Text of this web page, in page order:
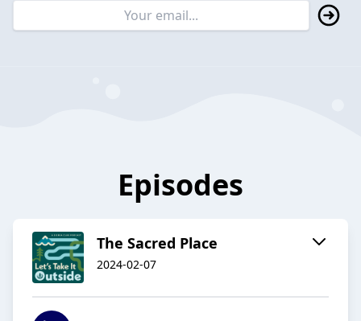
Episodes
The Sacred Place
2024-02-07